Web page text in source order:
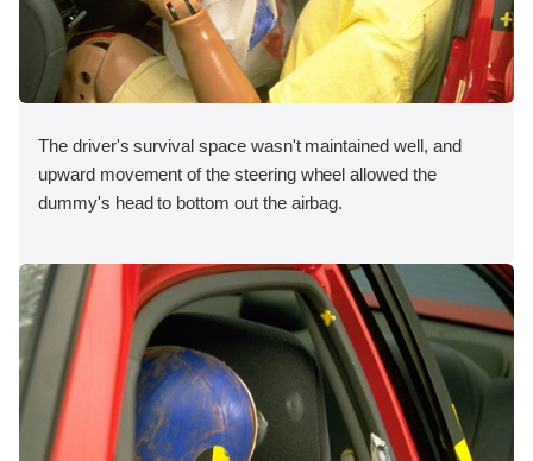
The driver's survival space wasn't maintained well, and
upward movement of the steering wheel allowed the
dummy's head to bottom out the airbag.